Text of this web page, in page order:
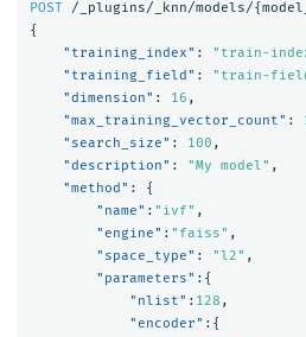
POST /_plugins/_knn/models/{
{
"training_index" : "train-
"training_field" : "train-
"dimension" : 16 ,
"max_training_vector_count" :
"search_size" : 100 ,
"description" : "My model" ,
"method" :
{
"name" : "ivf" ,
"engine" : "faiss" ,
"space_type" : "l2" ,
"parameters" :{
"nlist" : 128 ,
"encoder" :{